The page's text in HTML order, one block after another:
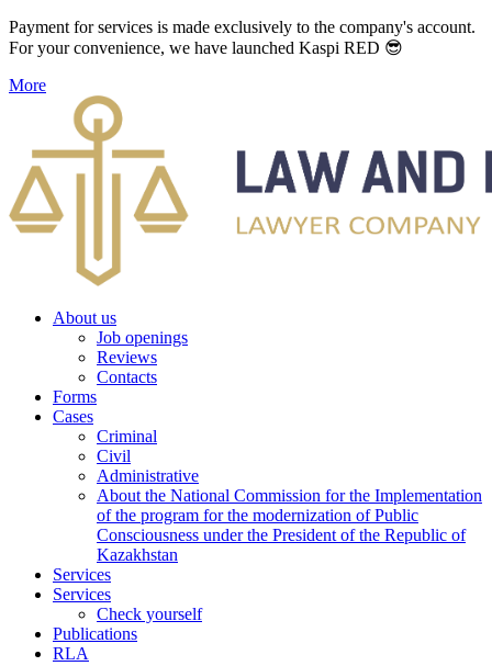
Payment for services is made exclusively to the company's account.
For your convenience, we have launched Kaspi RED 😎
More
About us
Job openings
Reviews
Contacts
Forms
Cases
Criminal
Civil
Administrative
About the National Commission for the Implementation
of the program for the modernization of Public
Consciousness under the President of the Republic of
Kazakhstan
Services
Services
Check yourself
Publications
RLA